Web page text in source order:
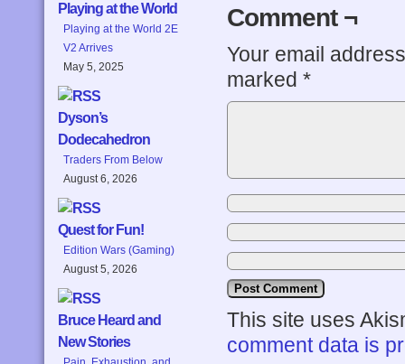
Playing at the World
Playing at the World 2E
V2 Arrives
May 5, 2025
Dyson’s
Dodecahedron
Traders From Below
August 6, 2026
Quest for Fun!
Edition Wars (Gaming)
August 5, 2026
Bruce Heard and
New Stories
Comment ¬
Your email
marked *
This site uses
comment data is